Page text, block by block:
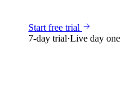
Start free trial
7-day trial·Live day one